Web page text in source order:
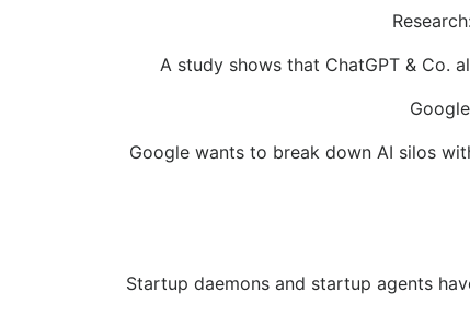
A study shows that ChatGPT & Co.
Google wants to break down AI silos
Startup daemons and startup agents